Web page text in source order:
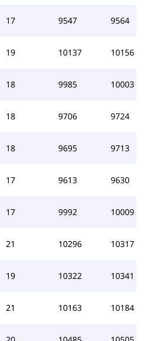
17 9547 9564
19 10137 10156
18 9985 10003
18 9706 9724
18 9695 9713
17 9613 9630
17 9992 10009
21 10296 10317
19 10322 10341
21 10163 10184